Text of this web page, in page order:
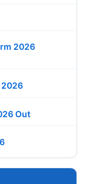
2026
2026
Out